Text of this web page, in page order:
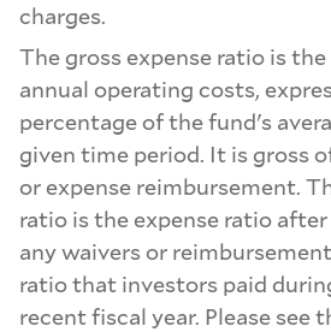
charges.
The gross expense ratio is
annual operating costs,
percentage of the fund's
given time period. It is gross
or expense reimbursement.
ratio is the expense ratio
any waivers or
ratio that investors paid
recent fiscal year. Please see